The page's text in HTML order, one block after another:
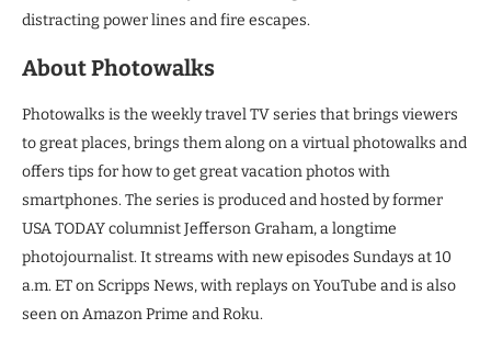
distracting power lines and fire escapes.
About Photowalks
Photowalks is the weekly travel TV series that brings viewers
to great places, brings them along on a virtual photowalks and
offers tips for how to get great vacation photos with
smartphones. The series is produced and hosted by former
USA TODAY columnist Jefferson Graham, a longtime
photojournalist. It streams with new episodes Sundays at 10
a.m. ET on Scripps News, with replays on YouTube and is also
seen on Amazon Prime and Roku.